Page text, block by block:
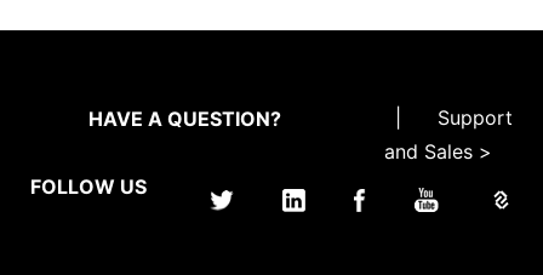
HAVE A QUESTION?
Support
and Sales >
FOLLOW US